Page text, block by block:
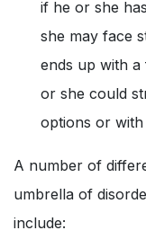
if he or she
she may face
ends up with
or she could
options or
A number of
umbrella of
include: